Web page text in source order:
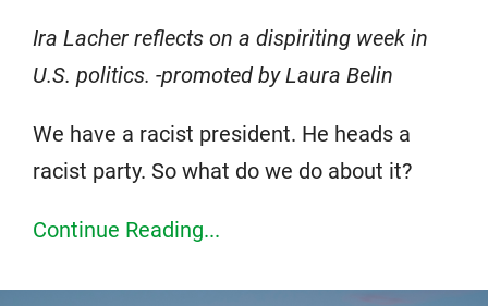
Ira Lacher reflects on a dispiriting week in
U.S. politics. -promoted by Laura Belin
We have a racist president. He heads a
racist party. So what do we do about it?
Continue Reading...